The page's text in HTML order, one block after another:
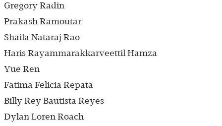
Gregory Radin
Prakash Ramoutar
Shaila Nataraj Rao
Haris Rayammarakkarveettil Hamza
Yue Ren
Fatima Felicia Repata
Billy Rey Bautista Reyes
Dylan Loren Roach